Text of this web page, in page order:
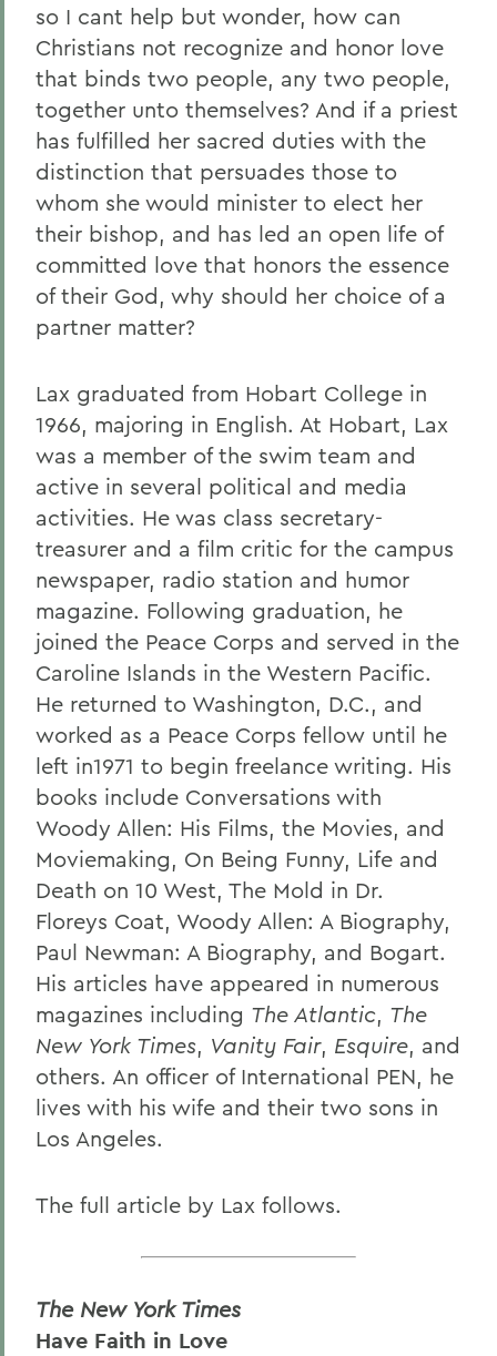
so I cant help but wonder, how can
Christians not recognize and honor love
that binds two people, any two people,
together unto themselves? And if a priest
has fulfilled her sacred duties with the
distinction that persuades those to
whom she would minister to elect her
their bishop, and has led an open life of
committed love that honors the essence
of their God, why should her choice of a
partner matter?
Lax graduated from Hobart College in
1966, majoring in English. At Hobart, Lax
was a member of the swim team and
active in several political and media
activities. He was class secretary-
treasurer and a film critic for the campus
newspaper, radio station and humor
magazine. Following graduation, he
joined the Peace Corps and served in the
Caroline Islands in the Western Pacific.
He returned to Washington, D.C., and
worked as a Peace Corps fellow until he
left in1971 to begin freelance writing. His
books include Conversations with
Woody Allen: His Films, the Movies, and
Moviemaking, On Being Funny, Life and
Death on 10 West, The Mold in Dr.
Floreys Coat, Woody Allen: A Biography,
Paul Newman: A Biography, and Bogart.
His articles have appeared in numerous
magazines including The Atlantic, The
New York Times, Vanity Fair, Esquire, and
others. An officer of International PEN, he
lives with his wife and their two sons in
Los Angeles.
The full article by Lax follows.
The New York Times
Have Faith in Love